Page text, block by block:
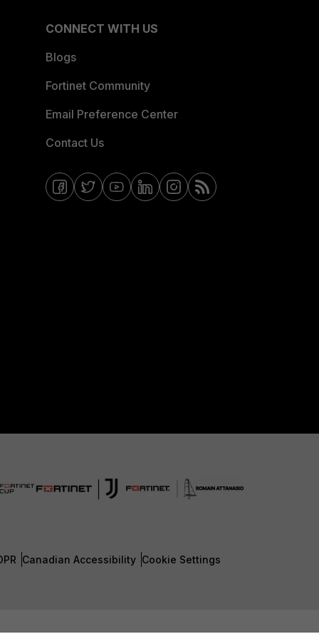
CONNECT WITH US
Blogs
Fortinet Community
Email Preference Center
Contact Us
Canadian Accessibility Cookie Settings